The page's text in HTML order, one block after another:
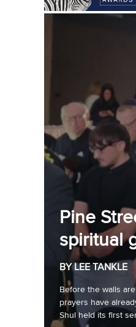
Pine
spiritual
BY LEE TANKLE
Before the walls
prayers have
Shul held its first